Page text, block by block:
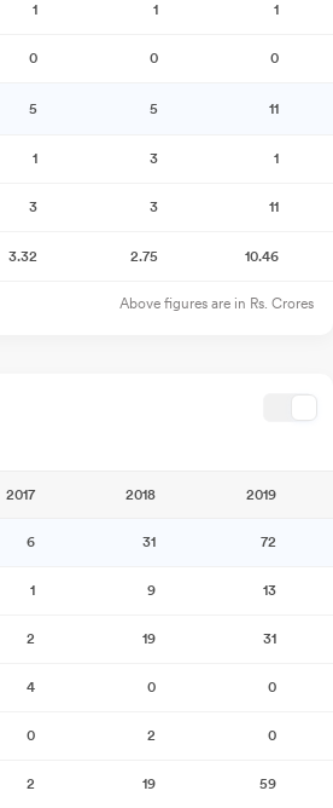
1 1 1
0 0
0
5 5 11
1 3 1
3 3 11
3.32 2.75 10.46
Above figures are in Rs. Crores
2017 2018 2019
6 31 72
1 9 13
2 19 31
4 0 0
0 2 0
2 19
59